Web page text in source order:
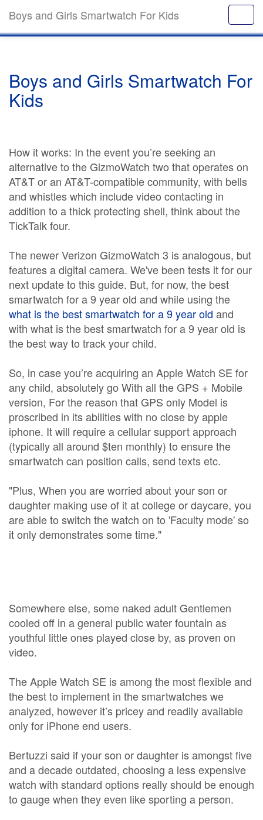
Boys and Girls Smartwatch For Kids
Boys and Girls Smartwatch For
Kids
How it works: In the event you’re seeking an
alternative to the GizmoWatch two that operates on
AT&T or an AT&T-compatible community, with bells
and whistles which include video contacting in
addition to a thick protecting shell, think about the
TickTalk four.
The newer Verizon GizmoWatch 3 is analogous, but
features a digital camera. We've been tests it for our
next update to this guide. But, for now, the best
smartwatch for a 9 year old and while using the
what is the best smartwatch for a 9 year old and
with what is the best smartwatch for a 9 year old is
the best way to track your child.
So, in case you’re acquiring an Apple Watch SE for
any child, absolutely go With all the GPS + Mobile
version, For the reason that GPS only Model is
proscribed in its abilities with no close by apple
iphone. It will require a cellular support approach
(typically all around $ten monthly) to ensure the
smartwatch can position calls, send texts etc.
"Plus, When you are worried about your son or
daughter making use of it at college or daycare, you
are able to switch the watch on to 'Faculty mode' so
it only demonstrates some time."
Somewhere else, some naked adult Gentlemen
cooled off in a general public water fountain as
youthful little ones played close by, as proven on
video.
The Apple Watch SE is among the most flexible and
the best to implement in the smartwatches we
analyzed, however it’s pricey and readily available
only for iPhone end users.
Bertuzzi said if your son or daughter is amongst five
and a decade outdated, choosing a less expensive
watch with standard options really should be enough
to gauge when they even like sporting a person.